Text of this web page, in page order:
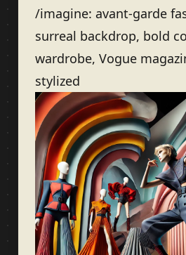
/imagine: avant-garde
surreal backdrop, bold
wardrobe, Vogue
stylized